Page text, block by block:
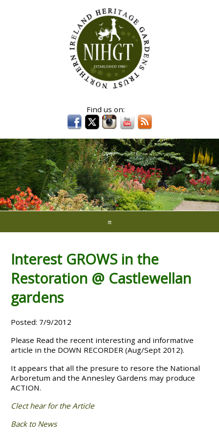
≡
Interest GROWS in the
Restoration @ Castlewellan
gardens
Posted: 7/9/2012
Please Read the recent interesting and informative
article in the DOWN RECORDER (Aug/Sept 2012).
It appears that all the presure to resore the National
Arboretum and the Annesley Gardens may produce
ACTION.
Clect hear for the Article
Back to News